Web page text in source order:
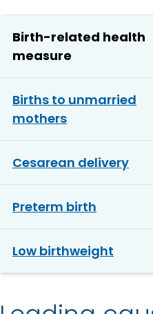
Birth-related health
measure
Births to unmarried
mothers
Cesarean delivery
Preterm birth
Low birthweight